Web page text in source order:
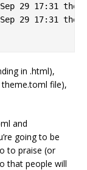
29 17:31
29 17:31
in .html),
file),
and
going to be
to praise (or
that people will